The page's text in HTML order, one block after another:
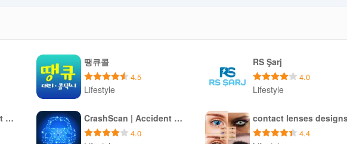
땡큐콜
4.5
Lifestyle
Download APK
RS Şarj
4.0
Lifestyle
Download APK
CrashScan | Accident Detector CrashScan | Accident Detector
4.0
contact lenses
4.4